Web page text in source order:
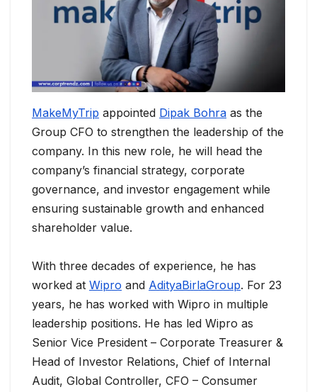
MakeMyTrip appointed Dipak Bohra as the
Group CFO to strengthen the leadership of the
company. In this new role, he will head the
company’s financial strategy, corporate
governance, and investor engagement while
ensuring sustainable growth and enhanced
shareholder value.
With three decades of experience, he has
worked at Wipro and AdityaBirlaGroup. For 23
years, he has worked with Wipro in multiple
leadership positions. He has led Wipro as
Senior Vice President – Corporate Treasurer &
Head of Investor Relations, Chief of Internal
Audit, Global Controller, CFO – Consumer